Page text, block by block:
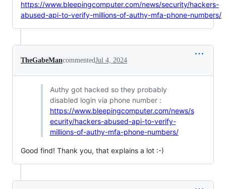
https://www.bleepingcomputer.com/news/security/hackers-
abused-api-to-verify-millions-of-authy-mfa-phone-numbers/
TheGabeMancommentedJul 4, 2024
Authy got hacked so they probably
disabled login via phone number :
https://www.bleepingcomputer.com/news/s
ecurity/hackers-abused-api-to-verify-
millions-of-authy-mfa-phone-numbers/
Good find! Thank you, that explains a lot :-)